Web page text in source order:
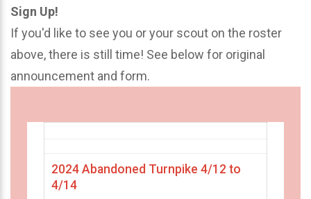
Sign Up!
If you'd like to see you or your scout on the roster
above, there is still time! See below for original
announcement and form.
2024 Abandoned Turnpike 4/12 to
4/14